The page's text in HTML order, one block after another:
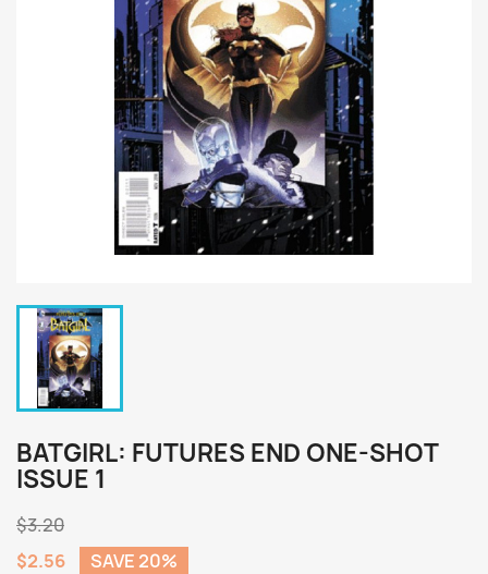
BATGIRL: FUTURES END ONE-SHOT
ISSUE 1
$3.20
$2.56
SAVE 20%